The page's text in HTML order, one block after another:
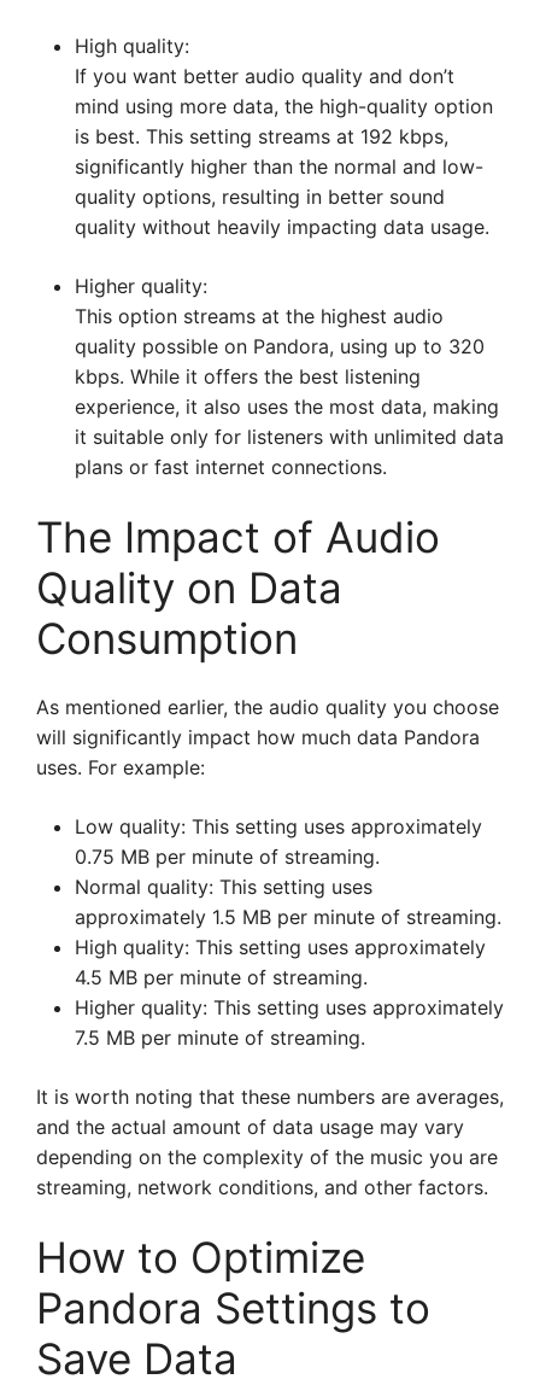
High quality:
If you want better audio quality and don’t
mind using more data, the high-quality option
is best. This setting streams at 192 kbps,
significantly higher than the normal and low-
quality options, resulting in better sound
quality without heavily impacting data usage.
Higher quality:
This option streams at the highest audio
quality possible on Pandora, using up to 320
kbps. While it offers the best listening
experience, it also uses the most data, making
it suitable only for listeners with unlimited data
plans or fast internet connections.
The Impact of Audio
Quality on Data
Consumption
As mentioned earlier, the audio quality you choose
will significantly impact how much data Pandora
uses. For example:
Low quality: This setting uses approximately
0.75 MB per minute of streaming.
Normal quality: This setting uses
approximately 1.5 MB per minute of streaming.
High quality: This setting uses approximately
4.5 MB per minute of streaming.
Higher quality: This setting uses approximately
7.5 MB per minute of streaming.
It is worth noting that these numbers are averages,
and the actual amount of data usage may vary
depending on the complexity of the music you are
streaming, network conditions, and other factors.
How to Optimize
Pandora Settings to
Save Data